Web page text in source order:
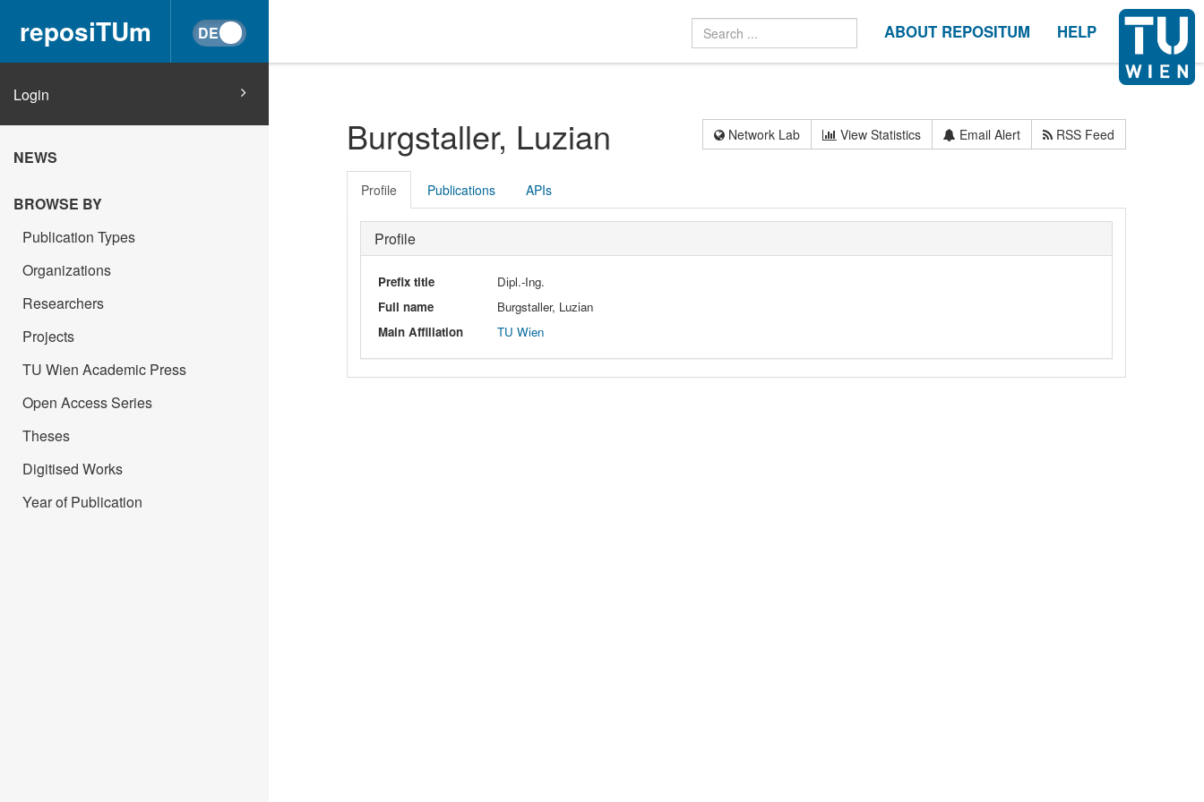
reposiTUm ABOUT REPOSITUM HELP
Login
NEWS
BROWSE BY
Publication Types
Organizations
Researchers
Projects
TU Wien Academic Press
Open Access Series
Theses
Digitised Works
Year of Publication
Burgstaller, Luzian Network Lab View Statistics Email Alert RSS Feed
Profile Publications APIs
Profile
Prefix title
Dipl.-Ing.
Full name
Burgstaller, Luzian
Main Affiliation
TU Wien